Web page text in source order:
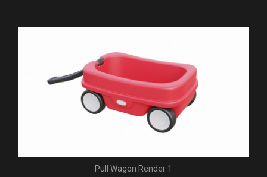
Pull Wagon Render 1